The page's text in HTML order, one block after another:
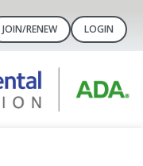
JOIN/RENEW LOGIN